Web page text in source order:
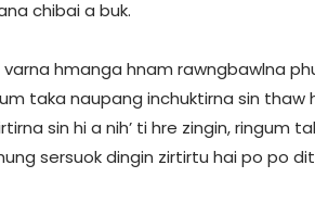
chibai a buk.
hmanga hnam rawngbawlna
taka naupang inchuktirna sin thaw
sin hi a nih’ ti hre zingin, ringum
sersuok dingin zirtirtu hai po po